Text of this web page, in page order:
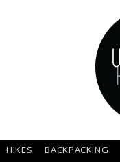
HIKES BACKPACKING